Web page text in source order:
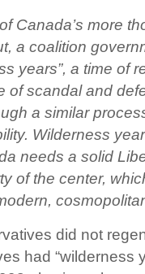
Canada’s more
a coalition
years”, a time of
of scandal and
a similar
Wilderness
needs a solid
of the center,
did not
had “wilderness